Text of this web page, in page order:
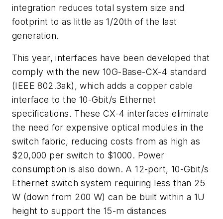
integration reduces total system size and
footprint to as little as 1/20th of the last
generation.
This year, interfaces have been developed that
comply with the new 10G-Base-CX-4 standard
(IEEE 802.3ak), which adds a copper cable
interface to the 10-Gbit/s Ethernet
specifications. These CX-4 interfaces eliminate
the need for expensive optical modules in the
switch fabric, reducing costs from as high as
$20,000 per switch to $1000. Power
consumption is also down. A 12-port, 10-Gbit/s
Ethernet switch system requiring less than 25
W (down from 200 W) can be built within a 1U
height to support the 15-m distances